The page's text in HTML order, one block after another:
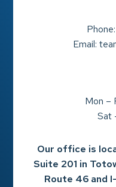
Phone:
Email:
Mon –
Sat
Our office is
Suite 201 in
Route 46 and